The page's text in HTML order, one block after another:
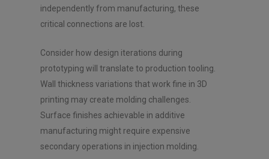
independently from manufacturing, these
critical connections are lost.
Consider how design iterations during
prototyping will translate to production tooling.
Wall thickness variations that work fine in 3D
printing may create molding challenges.
Surface finishes achievable in additive
manufacturing might require expensive
secondary operations in injection molding.